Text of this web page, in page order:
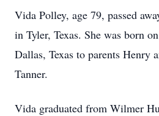
Vida Polley, age 79, passed
in Tyler, Texas. She was born
Dallas, Texas to parents Henry
Tanner.
Vida graduated from Wilmer